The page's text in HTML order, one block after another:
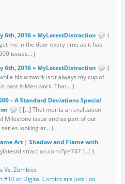
6th, 2016 » MyLatestDistraction
{
me in the door every time as it has
issues... }
6th, 2016 » MyLatestDistraction
{
his artwork isn’t always my cup of
past X-Men work. That... }
– A Standard Deviations Special
{ […] That merits an evaluation
Milestone issue and as part of our
looking at... }
Art | Shadow and Flame with
?p=747 […] }
Vs. Zombies
#10 or Digital Comics are Just Too